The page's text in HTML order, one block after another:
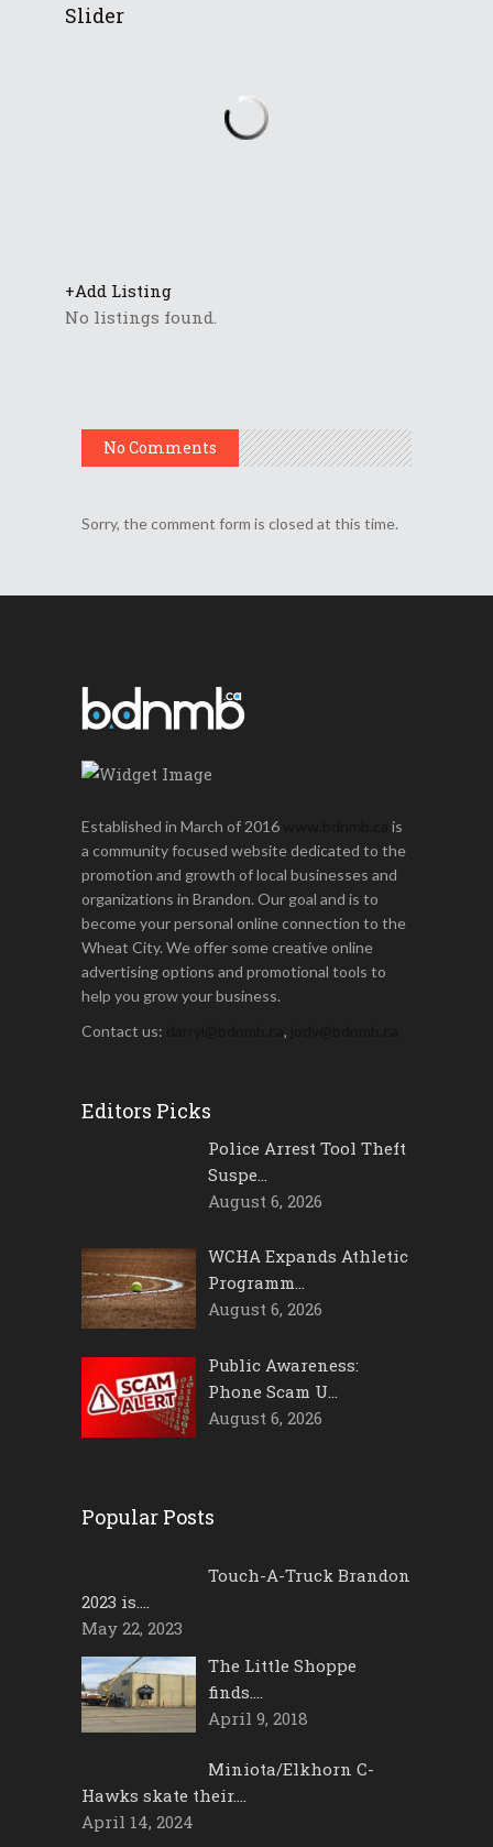
Slider
+Add Listing
No listings found.
No Comments
Sorry, the comment form is closed at this time.
Established in March of 2016
is
a community focused website dedicated to the
promotion and growth of local businesses and
organizations in Brandon. Our goal and is to
become your personal online connection to the
Wheat City. We offer some creative online
advertising options and promotional tools to
help you grow your business.
Contact us:
,
Editors Picks
Police Arrest Tool Theft
Suspe…
August 6, 2026
WCHA Expands Athletic
Programm…
August 6, 2026
Public Awareness:
Phone Scam U…
August 6, 2026
Popular Posts
Touch-A-Truck Brandon
2023 is….
May 22, 2023
The Little Shoppe
finds….
April 9, 2018
Miniota/Elkhorn C-
Hawks skate their….
April 14, 2024